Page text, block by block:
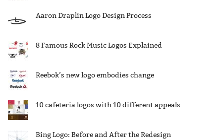
Aaron Draplin Logo Design Process
8 Famous Rock Music Logos Explained
Reebok’s new logo embodies change
10 cafeteria logos with 10 different appeals
Bing Logo: Before and After the Redesign